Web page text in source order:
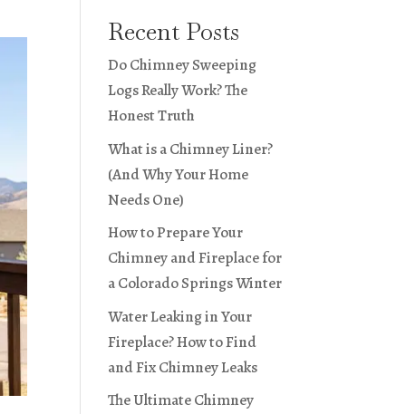
Recent Posts
Do Chimney Sweeping
Logs Really Work? The
Honest Truth
What is a Chimney Liner?
(And Why Your Home
Needs One)
How to Prepare Your
Chimney and Fireplace for
a Colorado Springs Winter
Water Leaking in Your
Fireplace? How to Find
and Fix Chimney Leaks
The Ultimate Chimney